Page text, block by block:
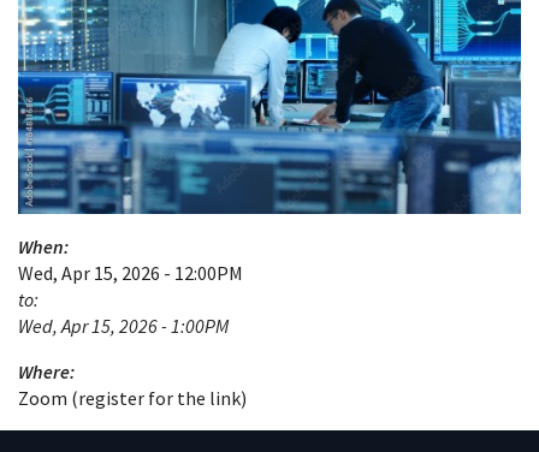
When:
Wed, Apr 15, 2026 - 12:00PM
to:
Wed, Apr 15, 2026 - 1:00PM
Where:
Zoom (register for the link)